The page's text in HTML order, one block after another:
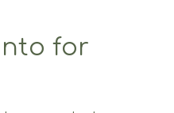
for